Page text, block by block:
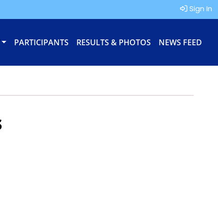
Sign In
PARTICIPANTS RESULTS & PHOTOS NEWS FEED